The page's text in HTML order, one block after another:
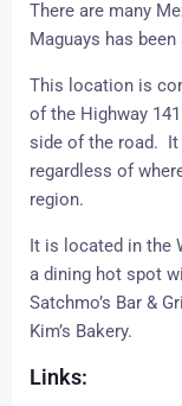
There are many
Maguays has
This location is
of the Highway
side of the road.
regardless of
region.
It is located in the
a dining hot spot
Satchmo’s Bar & Grill
Kim’s Bakery.
Links: